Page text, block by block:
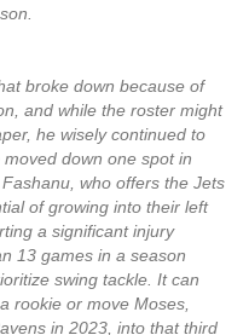
broke down because of
and while the roster might
he wisely continued to
down one spot in
who offers the Jets
of growing into their left
a significant injury
13 games in a season
swing tackle. It can
rookie or move Moses,
in 2023, into that third